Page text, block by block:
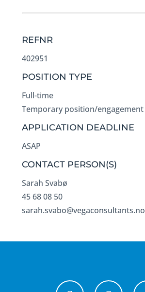
REFNR
402951
POSITION TYPE
Full-time
Temporary position/engagement
APPLICATION DEADLINE
ASAP
CONTACT PERSON(S)
Sarah Svabø
45 68 08 50
sarah.svabo@vegaconsultants.no